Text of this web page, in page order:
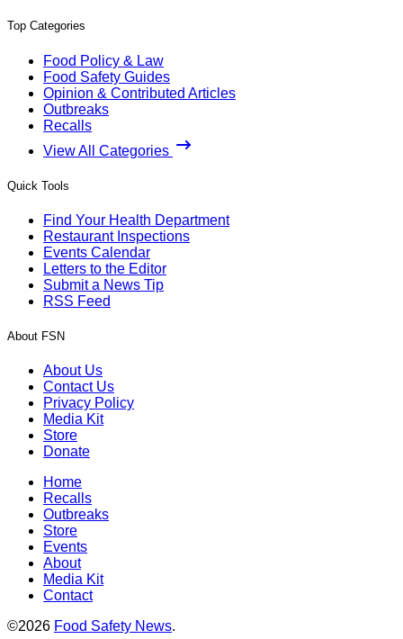
Top Categories
Food Policy & Law
Food Safety Guides
Opinion & Contributed Articles
Outbreaks
Recalls
View All Categories
Quick Tools
Find Your Health Department
Restaurant Inspections
Events Calendar
Letters to the Editor
Submit a News Tip
RSS Feed
About FSN
About Us
Contact Us
Privacy Policy
Media Kit
Store
Donate
Home
Recalls
Outbreaks
Store
Events
About
Media Kit
Contact
©2026 Food Safety News.